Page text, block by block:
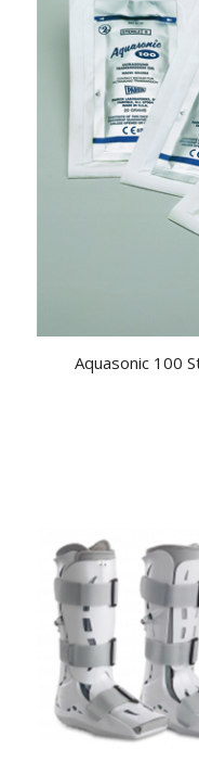
Aquasonic 100